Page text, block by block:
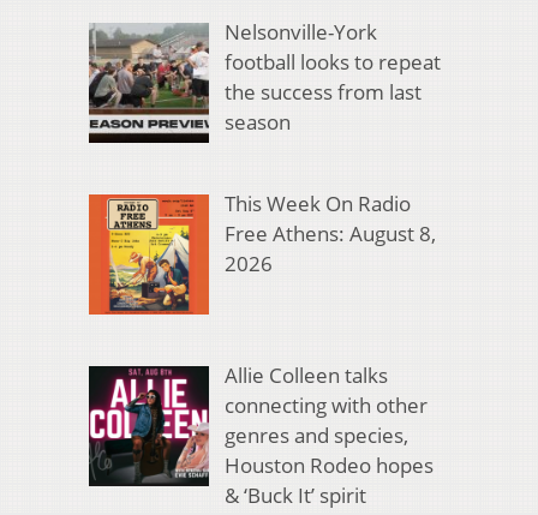
Nelsonville-York
football looks to repeat
the success from last
season
This Week On Radio
Free Athens: August 8,
2026
Allie Colleen talks
connecting with other
genres and species,
Houston Rodeo hopes
& ‘Buck It’ spirit